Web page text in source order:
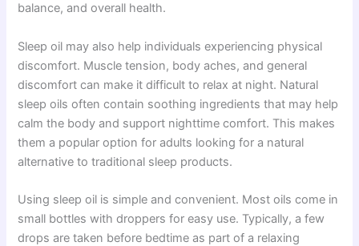
balance, and overall health.
Sleep oil may also help individuals experiencing physical
discomfort. Muscle tension, body aches, and general
discomfort can make it difficult to relax at night. Natural
sleep oils often contain soothing ingredients that may help
calm the body and support nighttime comfort. This makes
them a popular option for adults looking for a natural
alternative to traditional sleep products.
Using sleep oil is simple and convenient. Most oils come in
small bottles with droppers for easy use. Typically, a few
drops are taken before bedtime as part of a relaxing